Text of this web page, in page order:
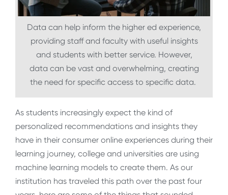
Data can help inform the higher ed experience,
providing staff and faculty with useful insights
and students with better service. However,
data can be vast and overwhelming, creating
the need for specific access to specific data.
As students increasingly expect the kind of
personalized recommendations and insights they
have in their consumer online experiences during their
learning journey, college and universities are using
machine learning models to create them. As our
institution has traveled this path over the past four